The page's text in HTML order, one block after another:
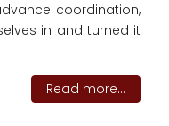
coordination,
in and turned it
Read more...